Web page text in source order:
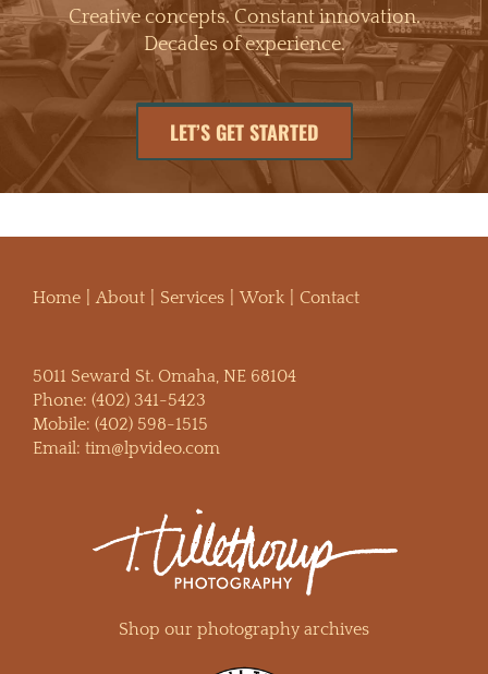
Creative concepts. Constant innovation.
Decades of experience.
LET’S GET STARTED
Home About Services Work Contact
5011 Seward St. Omaha, NE 68104
Phone: (402) 341-5423
Mobile: (402) 598-1515
Email: tim@lpvideo.com
Shop our photography archives